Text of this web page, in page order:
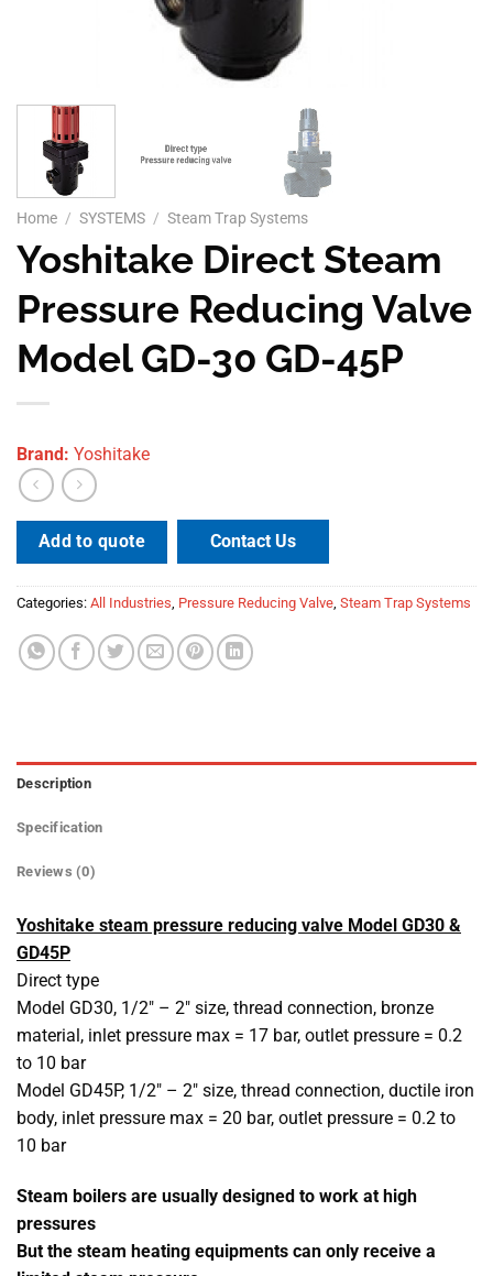
Home / SYSTEMS / Steam Trap Systems
Yoshitake Direct Steam
Pressure Reducing Valve
Model GD-30 GD-45P
Brand: Yoshitake
Add to quote Contact Us
Categories: All Industries Pressure Reducing Valve Steam Trap Systems
Description
Specification
Reviews (0)
Yoshitake steam pressure reducing valve Model GD30 &
GD45P
Direct type
Model GD30, 1/2″ – 2″ size, thread connection, bronze
material, inlet pressure max = 17 bar, outlet pressure = 0.2
to 10 bar
Model GD45P, 1/2″ – 2″ size, thread connection, ductile iron
body, inlet pressure max = 20 bar, outlet pressure = 0.2 to
10 bar
Steam boilers are usually designed to work at high
pressures
But the steam heating equipments can only receive a